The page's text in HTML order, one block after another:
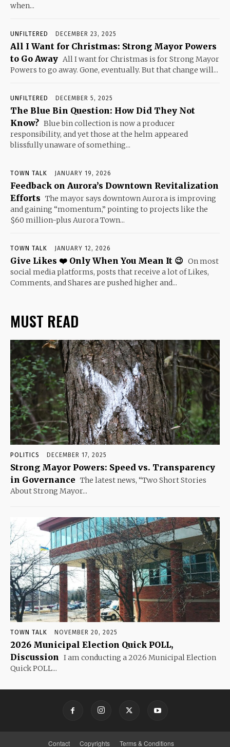
when...
UNFILTERED DECEMBER 23, 2025
All I Want for Christmas: Strong Mayor Powers
to Go Away All I want for Christmas is for Strong Mayor
Powers to go away. Gone, eventually. But that change will...
UNFILTERED DECEMBER 5, 2025
The Blue Bin Question: How Did They Not
Know? Blue bin collection is now a producer
responsibility, and yet those at the helm appeared
blissfully unaware of something...
TOWN TALK JANUARY 19, 2026
Feedback on Aurora’s Downtown Revitalization
Efforts The mayor says downtown Aurora is improving
and gaining “momentum,” pointing to projects like the
$60 million-plus Aurora Town...
TOWN TALK JANUARY 12, 2026
Give Likes ❤️ Only When You Mean It 😉 On most
social media platforms, posts that receive a lot of Likes,
Comments, and Shares are pushed higher and...
MUST READ
POLITICS DECEMBER 17, 2025
Strong Mayor Powers: Speed vs. Transparency
in Governance The latest news, “Two Short Stories
About Strong Mayor...
TOWN TALK NOVEMBER 20, 2025
2026 Municipal Election Quick POLL,
Discussion
I am conducting a 2026 Municipal Election
Quick POLL...
Contact Copyrights Terms & Conditions